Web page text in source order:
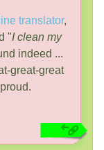
translator,
"I clean my
indeed ...
great-great